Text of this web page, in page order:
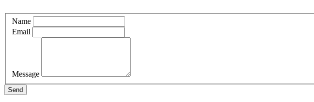
Name
Email
Message
Send